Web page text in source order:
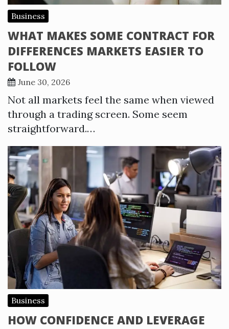
Business
WHAT MAKES SOME CONTRACT FOR
DIFFERENCES MARKETS EASIER TO
FOLLOW
June 30, 2026
Not all markets feel the same when viewed
through a trading screen. Some seem
straightforward.…
Business
HOW CONFIDENCE AND LEVERAGE